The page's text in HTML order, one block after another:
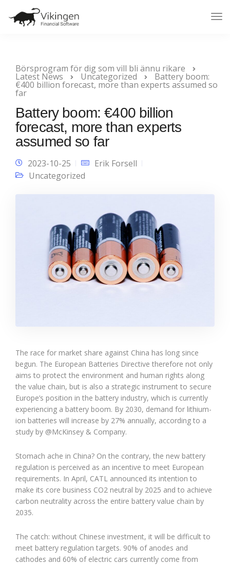
Börsprogram för dig som vill bli ännu rikare
Latest News Uncategorized Battery boom:
€400 billion forecast, more than experts assumed so
far
Battery boom: €400 billion
forecast, more than experts
assumed so far
2023-10-25
Erik Forsell
Uncategorized
The race for market share against China has long since
begun. The European Batteries Directive therefore not only
aims to protect the environment and human rights along
the value chain, but is also a strategic instrument to secure
Europe’s position in the battery industry, which is currently
experiencing a battery boom. By 2030, demand for lithium-
ion batteries will increase by 27% annually, according to a
study by @McKinsey & Company.
Stomach ache in China? On the contrary, the new battery
regulation is perceived as an incentive to meet European
requirements. In April, CATL announced its intention to
make its core business CO2 neutral by 2025 and to achieve
carbon neutrality across the entire battery value chain by
2035.
The catch: without Chinese investment, it will be difficult to
meet battery regulation targets. 90% of anodes and
cathodes and 60% of electric cars currently come from